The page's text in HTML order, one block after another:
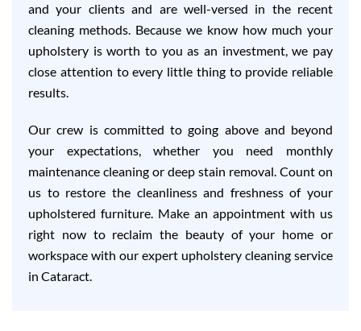
and your clients and are well-versed in the recent
cleaning methods. Because we know how much your
upholstery is worth to you as an investment, we pay
close attention to every little thing to provide reliable
results.
Our crew is committed to going above and beyond
your expectations, whether you need monthly
maintenance cleaning or deep stain removal. Count on
us to restore the cleanliness and freshness of your
upholstered furniture. Make an appointment with us
right now to reclaim the beauty of your home or
workspace with our expert upholstery cleaning service
in Cataract.